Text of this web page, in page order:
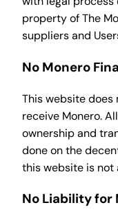
property of The
suppliers and
No Monero
This website does
receive Monero.
ownership and
done on the
this website is
No Liability for